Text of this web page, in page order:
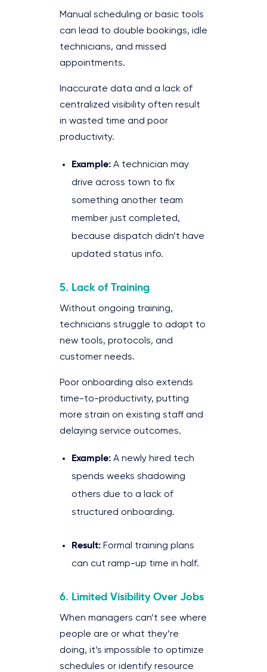
Manual scheduling or basic tools
can lead to double bookings, idle
technicians, and missed
appointments.
Inaccurate data and a lack of
centralized visibility often result
in wasted time and poor
productivity.
Example: A technician may
drive across town to fix
something another team
member just completed,
because dispatch didn’t have
updated status info.
5. Lack of Training
Without ongoing training,
technicians struggle to adapt to
new tools, protocols, and
customer needs.
Poor onboarding also extends
time-to-productivity, putting
more strain on existing staff and
delaying service outcomes.
Example: A newly hired tech
spends weeks shadowing
others due to a lack of
structured onboarding.
Result: Formal training plans
can cut ramp-up time in half.
6. Limited Visibility Over Jobs
When managers can’t see where
people are or what they’re
doing, it’s impossible to optimize
schedules or identify resource